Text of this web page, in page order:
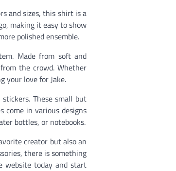
and sizes, this shirt is a
making it easy to show
polished ensemble.
Made from soft and
the crowd. Whether
your love for Jake.
These small but
come in various designs
bottles, or notebooks.
creator but also an
there is something
website today and start